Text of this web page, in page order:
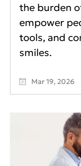
the burden
empower
tools, and
smiles.
Mar 19, 2026